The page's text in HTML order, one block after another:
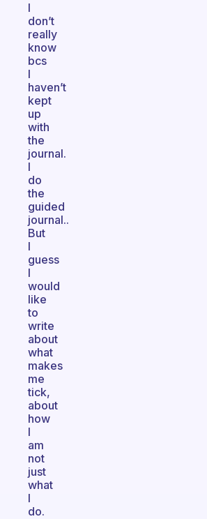
I
don’t
really
know
bcs
I
haven’t
kept
up
with
the
journal.
I
do
the
guided
journal..
But
I
guess
I
would
like
to
write
about
what
makes
me
tick,
about
how
I
am
not
just
what
I
do.